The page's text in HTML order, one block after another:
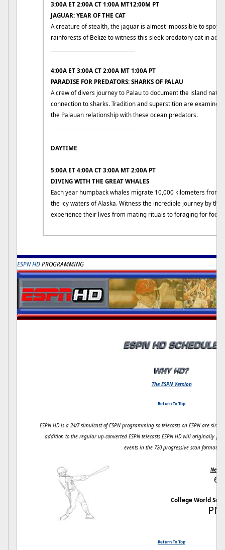
3:00A ET 2:00A CT 1:00A MT12:00M PT
JAGUAR: YEAR OF THE CAT
A creature of stealth, the jaguar is almost impossible to spot
rainforests of Belize to witness this sleek predatory cat in
4:00A ET 3:00A CT 2:00A MT 1:00A PT
PARADISE FOR PREDATORS: SHARKS OF PALAU
A crew of divers journey to Palau to document the island
connection to sharks. Tradition and superstition are
the Palauan relationship with these ocean predators.
DAYTIME
5:00A ET 4:00A CT 3:00A MT 2:00A PT
DIVING WITH THE GREAT WHALES
Each year humpback whales migrate 10,000 kilometers from
the icy waters of Alaska. Witness the incredible journey by
experience their lives from mating rituals to foraging for food.
ESPN HD PROGRAMMING
The ESPN Version
Return To Top
ESPN HD is a 24/7 simulcast of ESPN programming so telecasts on ESPN are
addition to the regular up-converted ESPN telecasts ESPN HD will originally
events in the 720 progressive scan format.
Next
6/
College World
Return To Top